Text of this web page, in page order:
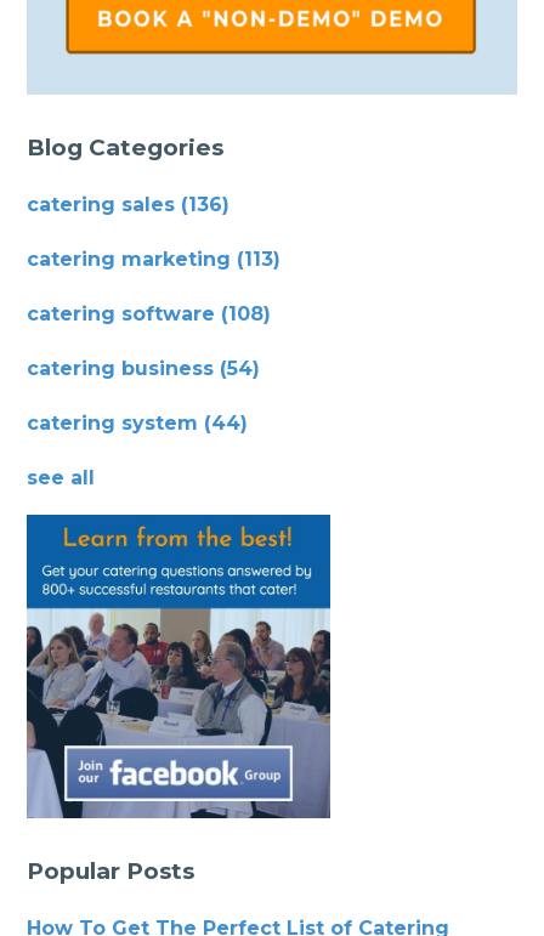
Blog Categories
catering sales (136)
catering marketing (113)
catering software (108)
catering business (54)
catering system (44)
see all
Popular Posts
How To Get The Perfect List of Catering